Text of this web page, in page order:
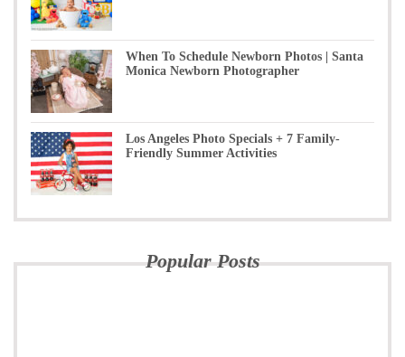
When To Schedule Newborn Photos | Santa
Monica Newborn Photographer
Los Angeles Photo Specials + 7 Family-
Friendly Summer Activities
Popular Posts